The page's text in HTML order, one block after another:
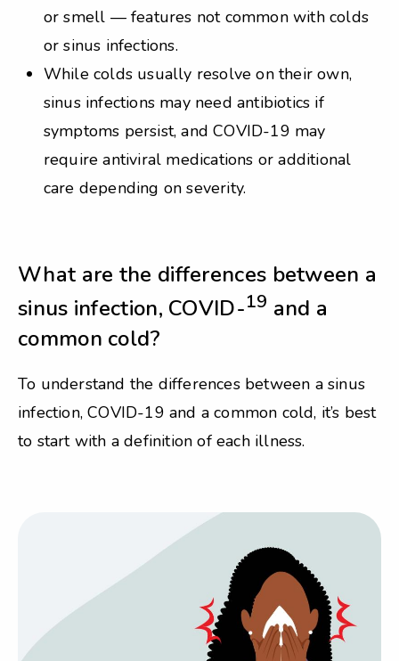
or smell — features not common with colds
or sinus infections.
While colds usually resolve on their own,
sinus infections may need antibiotics if
symptoms persist, and COVID-19 may
require antiviral medications or additional
care depending on severity.
What are the differences between a
sinus infection, COVID-19 and a
common cold?
To understand the differences between a sinus
infection, COVID-19 and a common cold, it’s best
to start with a definition of each illness.